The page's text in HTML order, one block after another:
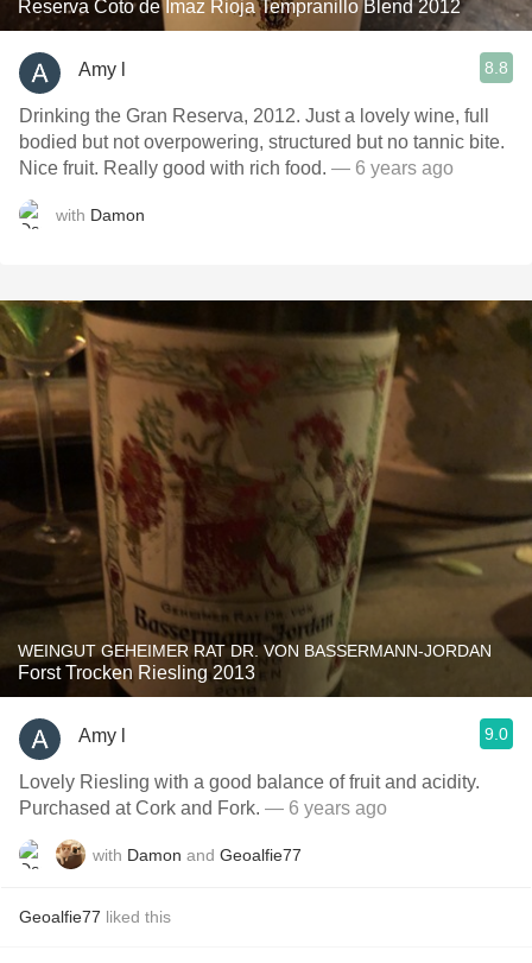
Reserva Coto de Imaz Rioja Tempranillo Blend 2012
Amy l 8.8
Drinking the Gran Reserva, 2012. Just a lovely wine, full
bodied but not overpowering, structured but no tannic bite.
Nice fruit. Really good with rich food. — 6 years ago
with Damon
WEINGUT GEHEIMER RAT DR. VON BASSERMANN-JORDAN
Forst Trocken Riesling 2013
Amy l 9.0
Lovely Riesling with a good balance of fruit and acidity.
Purchased at Cork and Fork. — 6 years ago
with Damon and Geoalfie77
Geoalfie77 liked this